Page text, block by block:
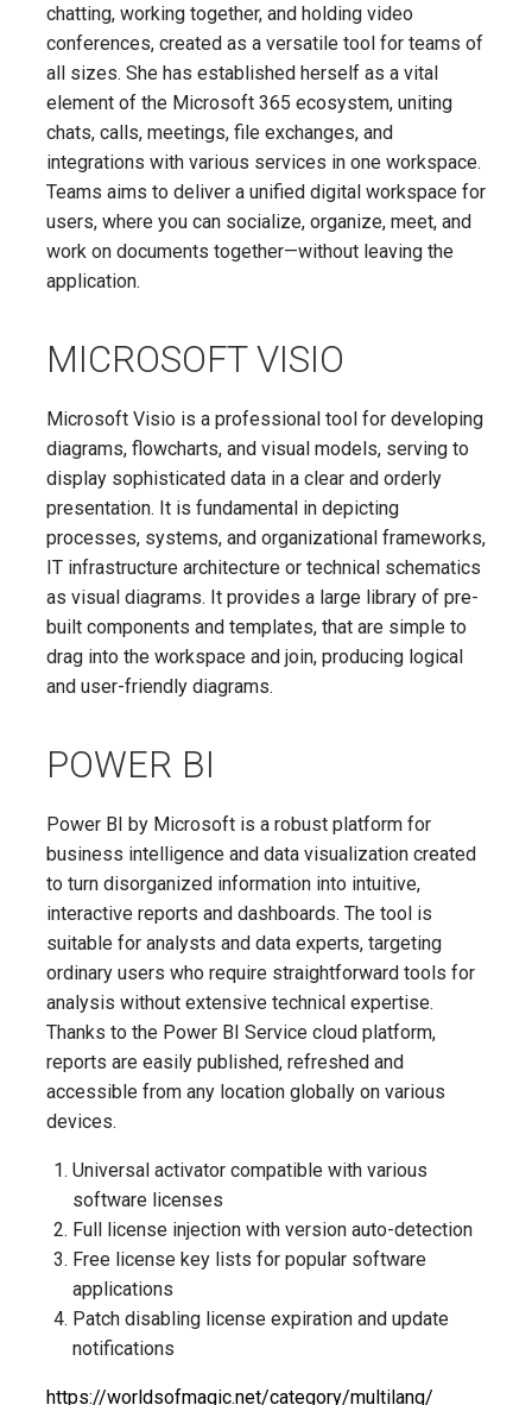
chatting, working together, and holding video
conferences, created as a versatile tool for teams of
all sizes. She has established herself as a vital
element of the Microsoft 365 ecosystem, uniting
chats, calls, meetings, file exchanges, and
integrations with various services in one workspace.
Teams aims to deliver a unified digital workspace for
users, where you can socialize, organize, meet, and
work on documents together—without leaving the
application.
MICROSOFT VISIO
Microsoft Visio is a professional tool for developing
diagrams, flowcharts, and visual models, serving to
display sophisticated data in a clear and orderly
presentation. It is fundamental in depicting
processes, systems, and organizational frameworks,
IT infrastructure architecture or technical schematics
as visual diagrams. It provides a large library of pre-
built components and templates, that are simple to
drag into the workspace and join, producing logical
and user-friendly diagrams.
POWER BI
Power BI by Microsoft is a robust platform for
business intelligence and data visualization created
to turn disorganized information into intuitive,
interactive reports and dashboards. The tool is
suitable for analysts and data experts, targeting
ordinary users who require straightforward tools for
analysis without extensive technical expertise.
Thanks to the Power BI Service cloud platform,
reports are easily published, refreshed and
accessible from any location globally on various
devices.
Universal activator compatible with various
software licenses
Full license injection with version auto-detection
Free license key lists for popular software
applications
Patch disabling license expiration and update
notifications
https://worldsofmagic.net/category/multilang/